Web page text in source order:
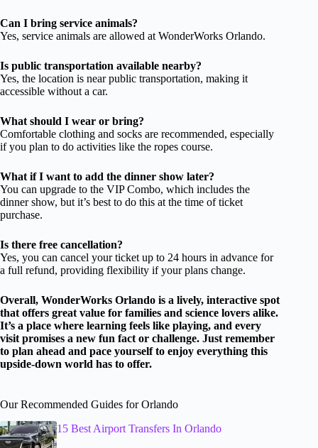
Can I bring service animals?
Yes, service animals are allowed at WonderWorks Orlando.
Is public transportation available nearby?
Yes, the location is near public transportation, making it
accessible without a car.
What should I wear or bring?
Comfortable clothing and socks are recommended, especially
if you plan to do activities like the ropes course.
What if I want to add the dinner show later?
You can upgrade to the VIP Combo, which includes the
dinner show, but it’s best to do this at the time of ticket
purchase.
Is there free cancellation?
Yes, you can cancel your ticket up to 24 hours in advance for
a full refund, providing flexibility if your plans change.
Overall, WonderWorks Orlando is a lively, interactive spot
that offers great value for families and science lovers alike.
It’s a place where learning feels like playing, and every
visit promises a new fun fact or challenge. Just remember
to plan ahead and pace yourself to enjoy everything this
upside-down world has to offer.
Our Recommended Guides for Orlando
15 Best Airport Transfers In Orlando